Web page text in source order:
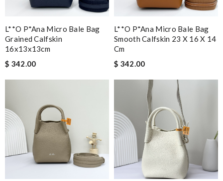
L**o P*ana Micro Bale Bag
Grained Calfskin
16x13x13cm
$ 342.00
L**o P*ana Micro Bale Bag
Smooth Calfskin 23 X 16 X 14
Cm
$ 342.00